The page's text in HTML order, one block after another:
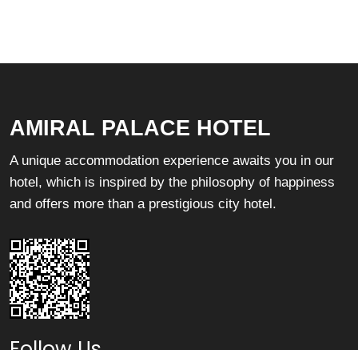
AMIRAL PALACE HOTEL
A unique accommodation experience awaits you in our
hotel, which is inspired by the philosophy of happiness
and offers more than a prestigious city hotel.